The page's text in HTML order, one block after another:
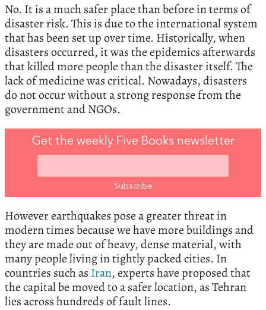
No. It is a much safer place than before in terms of
disaster risk. This is due to the international system
that has been set up over time. Historically, when
disasters occurred, it was the epidemics afterwards
that killed more people than the disaster itself. The
lack of medicine was critical. Nowadays, disasters
do not occur without a strong response from the
government and NGOs.
Get the weekly Five Books newsletter
However earthquakes pose a greater threat in
modern times because we have more buildings and
they are made out of heavy, dense material, with
many people living in tightly packed cities. In
countries such as Iran, experts have proposed that
the capital be moved to a safer location, as Tehran
lies across hundreds of fault lines.